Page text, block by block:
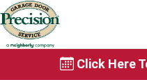
Click Here